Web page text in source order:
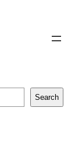
Search